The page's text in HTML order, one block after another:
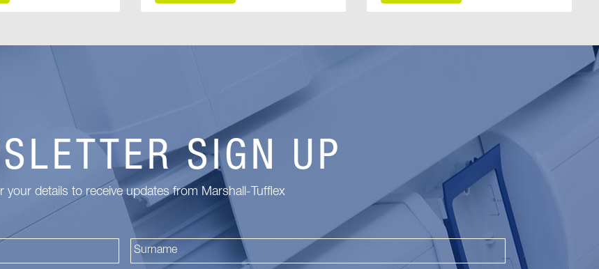
SIGN UP
your details to receive updates from Marshall-Tufflex
First Last